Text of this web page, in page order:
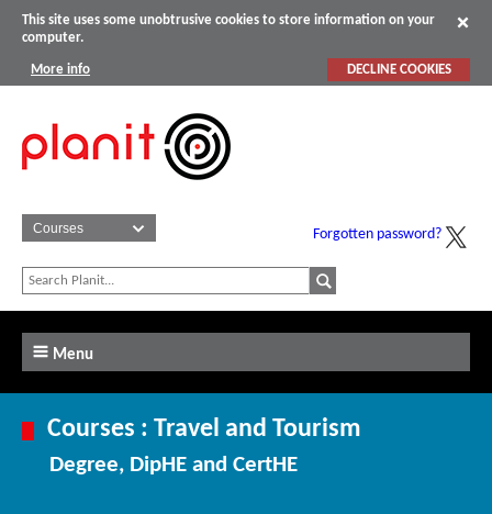
This site uses some unobtrusive cookies to store information on your
computer.
More info DECLINE COOKIES
Forgotten password?
Menu
Courses : Travel and Tourism
Degree, DipHE and CertHE